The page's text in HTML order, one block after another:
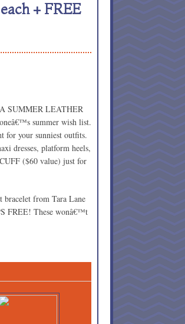
+ FREE
SUMMER LEATHER
summer wish list.
for your sunniest outfits.
dresses, platform heels,
($60 value) just for
bracelet from Tara Lane
FREE! These wonâ€™t